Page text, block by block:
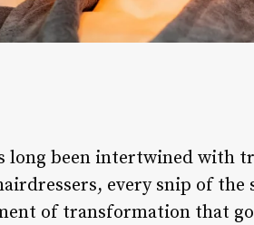
long been intertwined with
every snip of
of transformation that